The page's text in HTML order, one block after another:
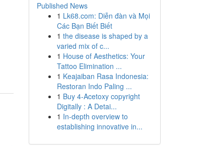
Published News
1 Lk68.com: Diễn đàn và Mọi
Các Bạn Biết Biết
1 the disease is shaped by a
varied mix of c...
1 House of Aesthetics: Your
Tattoo Elimination ...
1 Keajaiban Rasa Indonesia:
Restoran Indo Paling ...
1 Buy 4-Acetoxy copyright
Digitally : A Detai...
1 In-depth overview to
establishing innovative in...